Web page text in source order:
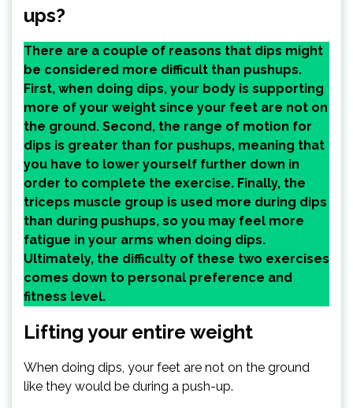
ups?
There are a couple of reasons that dips might
be considered more difficult than pushups.
First, when doing dips, your body is supporting
more of your weight since your feet are not on
the ground. Second, the range of motion for
dips is greater than for pushups, meaning that
you have to lower yourself further down in
order to complete the exercise. Finally, the
triceps muscle group is used more during dips
than during pushups, so you may feel more
fatigue in your arms when doing dips.
Ultimately, the difficulty of these two exercises
comes down to personal preference and
fitness level.
Lifting your entire weight
When doing dips, your feet are not on the ground
like they would be during a push-up.